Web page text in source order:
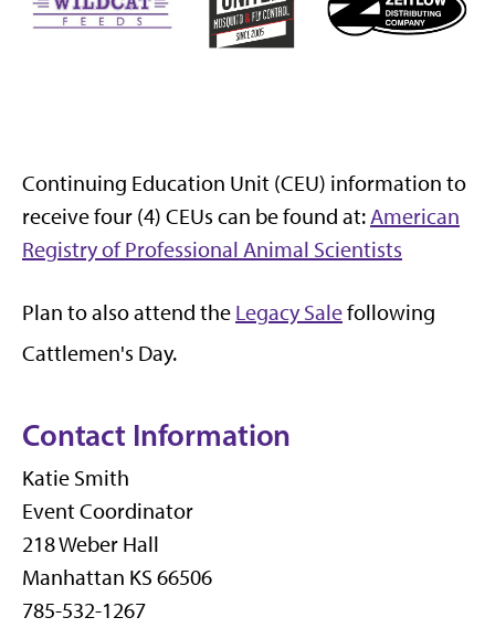
Continuing Education Unit (CEU) information to
receive four (4) CEUs can be found at: American
Registry of Professional Animal Scientists
Plan to also attend the Legacy Salefollowing
Cattlemen's Day.
Contact Information
Katie Smith
Event Coordinator
218 Weber Hall
Manhattan KS 66506
785-532-1267